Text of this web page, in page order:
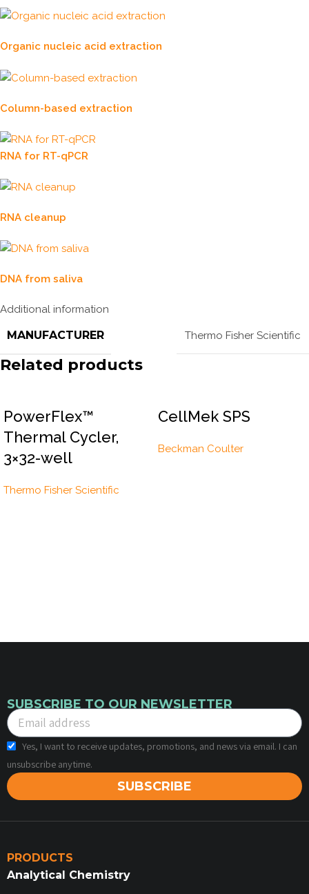
Organic nucleic acid extraction
Column-based extraction
RNA for RT-qPCR
RNA cleanup
DNA from saliva
Additional information
MANUFACTURER Thermo Fisher Scientific
Related products
PowerFlex™
Thermal Cycler,
3×32-well
Thermo Fisher Scientific
CellMek SPS
Beckman Coulter
SUBSCRIBE TO OUR NEWSLETTER
Yes, I want to receive updates, promotions, and news via email. I can
unsubscribe anytime.
SUBSCRIBE
PRODUCTS
Analytical Chemistry